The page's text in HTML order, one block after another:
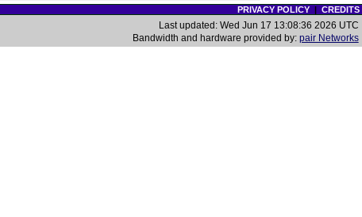
PRIVACY POLICY| CREDITS
Last updated: Wed Jun 17 13:08:36 2026 UTC
Bandwidth and hardware provided by: pair Networks